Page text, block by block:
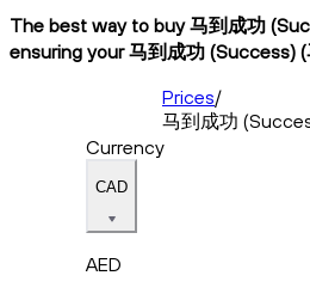
The best way to buy 马到成功
ensuring your 马到成功 (Success)
Prices/
马到成功
Currency
CAD
AED